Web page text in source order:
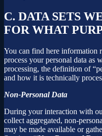
C. DATA SETS
FOR WHAT
You can find here information
process your personal data as
processing, the definition of
and how it is technically
Non-Personal Data
During your interaction with
collect aggregated, non-
may be made available or